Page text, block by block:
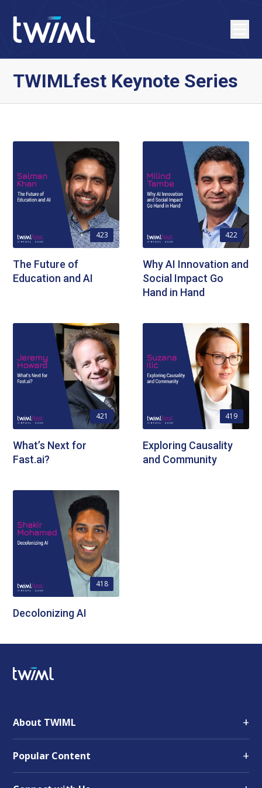
TWIMLfest Keynote Series
423
The Future of
Education and AI
422
Why AI Innovation and
Social Impact Go
Hand in Hand
421
What’s Next for
Fast.ai?
419
Exploring Causality
and Community
418
Decolonizing AI
About TWIML +
Popular Content +